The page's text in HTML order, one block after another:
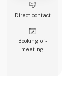
Direct contact
Booking of­
meeting